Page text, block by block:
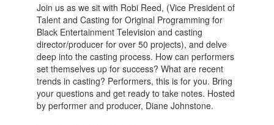
Join us as we sit with Robi Reed, (Vice President of
Talent and Casting for Original Programming for
Black Entertainment Television and casting
director/producer for over 50 projects), and delve
deep into the casting process. How can performers
set themselves up for success? What are recent
trends in casting? Performers, this is for you. Bring
your questions and get ready to take notes. Hosted
by performer and producer, Diane Johnstone.